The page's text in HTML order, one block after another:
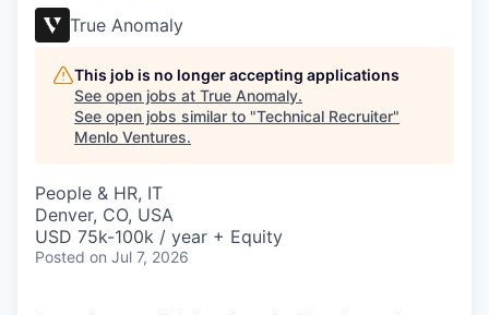
True Anomaly
This job is no longer accepting applications
See open jobs at True Anomaly.
See open jobs similar to "Technical Recruiter"
Menlo Ventures.
People & HR, IT
Denver, CO, USA
USD 75k-100k / year + Equity
Posted on Jul 7, 2026